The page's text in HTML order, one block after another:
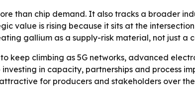
than chip demand. It also tracks a broader
value is rising because it sits at the
gallium as a supply-risk material, not just a
keep climbing as 5G networks, advanced
in capacity, partnerships and process
for producers and stakeholders over